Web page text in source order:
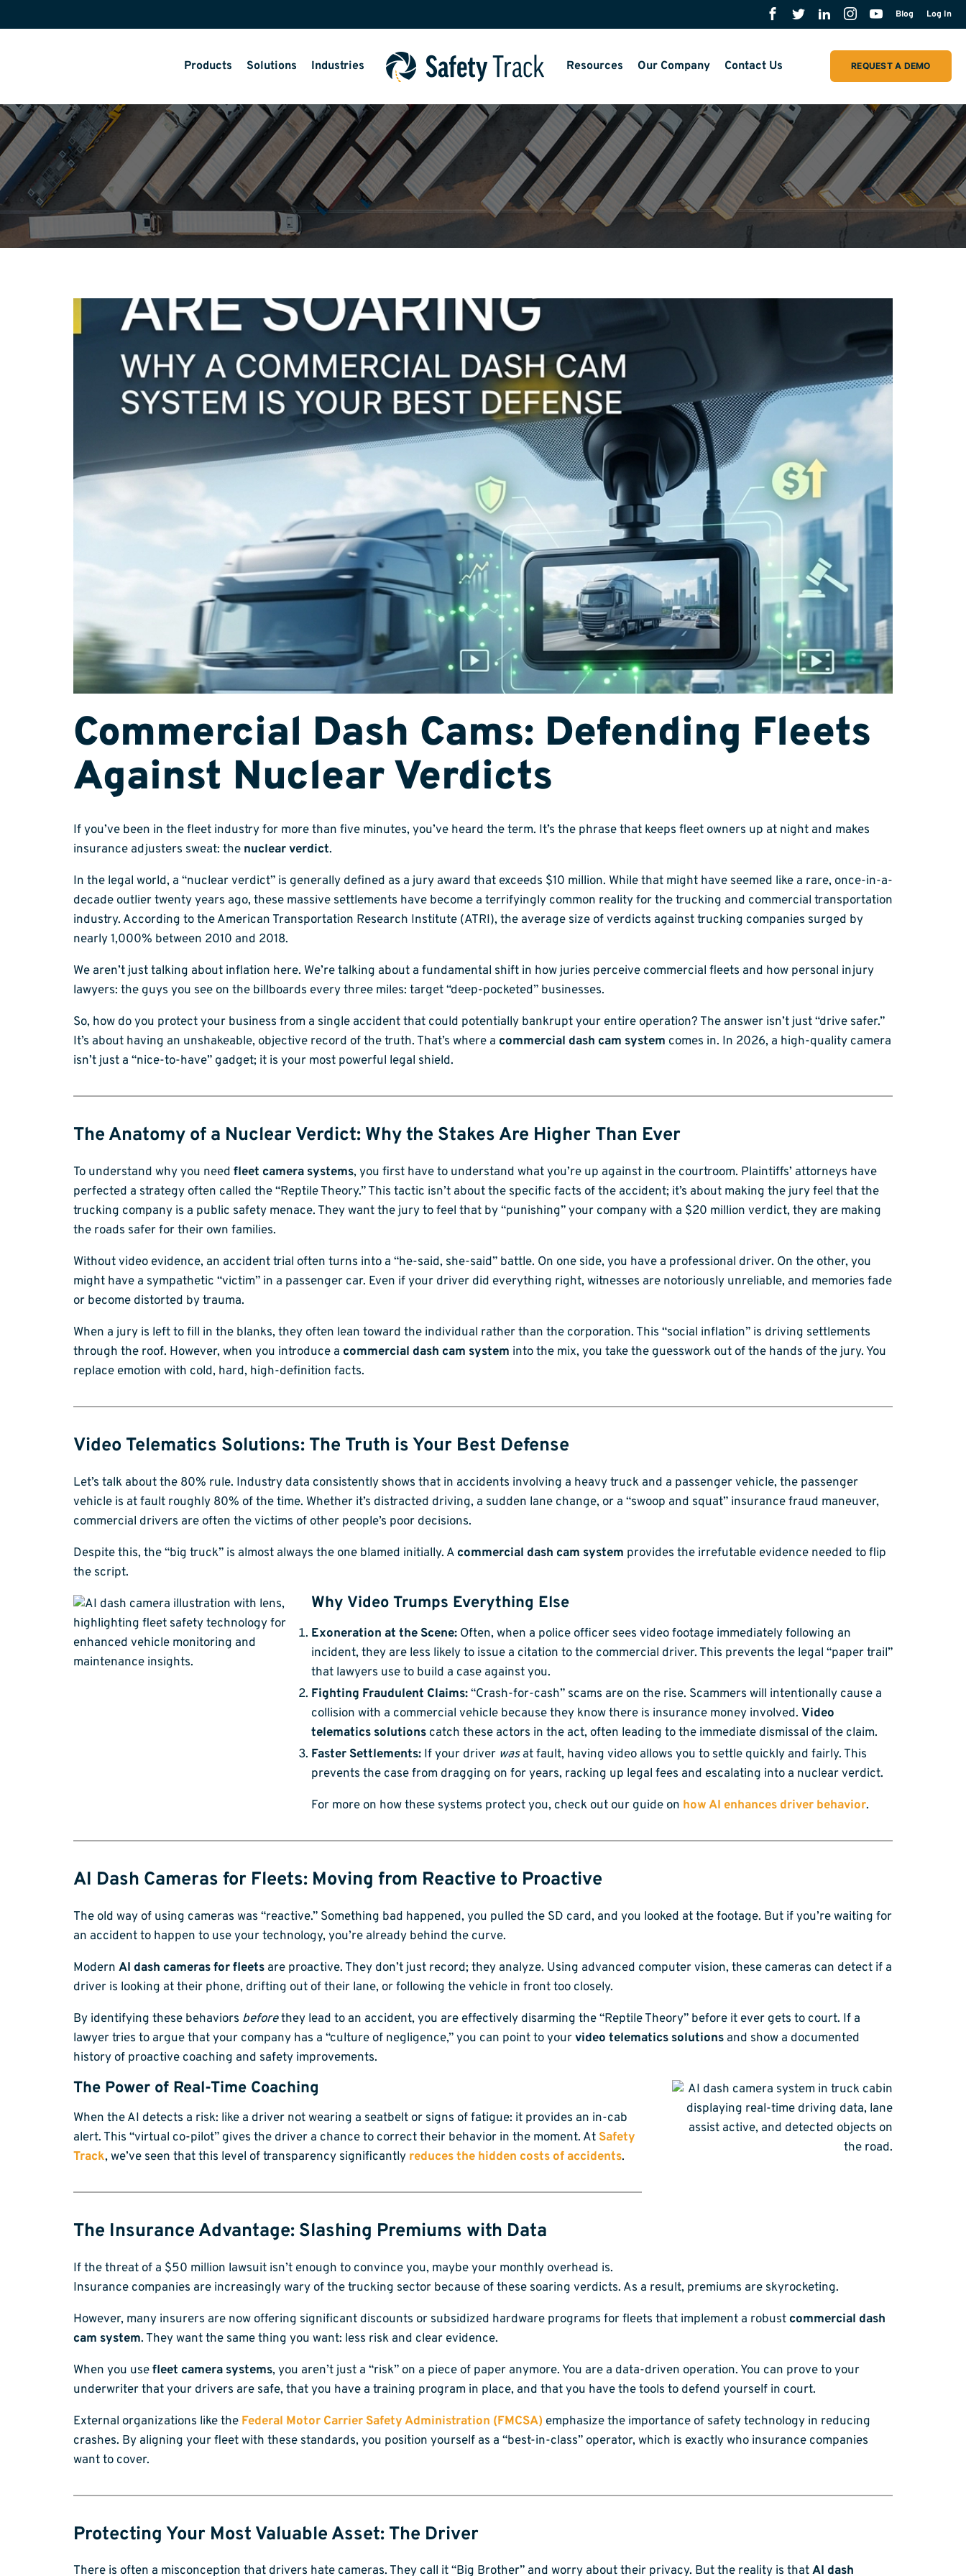
Blog Log In
REQUEST A DEMO
Products Solutions Industries Resources Our Company Contact Us
Commercial Dash Cams: Defending Fleets
Against Nuclear Verdicts
If you’ve been in the fleet industry for more than five minutes, you’ve heard the term. It’s the phrase that keeps fleet owners up at night and makes
insurance adjusters sweat: the nuclear verdict.
In the legal world, a “nuclear verdict” is generally defined as a jury award that exceeds $10 million. While that might have seemed like a rare, once-in-a-
decade outlier twenty years ago, these massive settlements have become a terrifyingly common reality for the trucking and commercial transportation
industry. According to the American Transportation Research Institute (ATRI), the average size of verdicts against trucking companies surged by
nearly 1,000% between 2010 and 2018.
We aren’t just talking about inflation here. We’re talking about a fundamental shift in how juries perceive commercial fleets and how personal injury
lawyers: the guys you see on the billboards every three miles: target “deep-pocketed” businesses.
So, how do you protect your business from a single accident that could potentially bankrupt your entire operation? The answer isn’t just “drive safer.”
It’s about having an unshakeable, objective record of the truth. That’s where a commercial dash cam system comes in. In 2026, a high-quality camera
isn’t just a “nice-to-have” gadget; it is your most powerful legal shield.
The Anatomy of a Nuclear Verdict: Why the Stakes Are Higher Than Ever
To understand why you need fleet camera systems, you first have to understand what you’re up against in the courtroom. Plaintiffs’ attorneys have
perfected a strategy often called the “Reptile Theory.” This tactic isn’t about the specific facts of the accident; it’s about making the jury feel that the
trucking company is a public safety menace. They want the jury to feel that by “punishing” your company with a $20 million verdict, they are making
the roads safer for their own families.
Without video evidence, an accident trial often turns into a “he-said, she-said” battle. On one side, you have a professional driver. On the other, you
might have a sympathetic “victim” in a passenger car. Even if your driver did everything right, witnesses are notoriously unreliable, and memories fade
or become distorted by trauma.
When a jury is left to fill in the blanks, they often lean toward the individual rather than the corporation. This “social inflation” is driving settlements
through the roof. However, when you introduce a commercial dash cam system into the mix, you take the guesswork out of the hands of the jury. You
replace emotion with cold, hard, high-definition facts.
Video Telematics Solutions: The Truth is Your Best Defense
Let’s talk about the 80% rule. Industry data consistently shows that in accidents involving a heavy truck and a passenger vehicle, the passenger
vehicle is at fault roughly 80% of the time. Whether it’s distracted driving, a sudden lane change, or a “swoop and squat” insurance fraud maneuver,
commercial drivers are often the victims of other people’s poor decisions.
Despite this, the “big truck” is almost always the one blamed initially. Acommercial dash cam system provides the irrefutable evidence needed to flip
the script.
Why Video Trumps Everything Else
Exoneration at the Scene:Often, when a police officer sees video footage immediately following an
incident, they are less likely to issue a citation to the commercial driver. This prevents the legal “paper trail”
that lawyers use to build a case against you.
Fighting Fraudulent Claims:“Crash-for-cash” scams are on the rise. Scammers will intentionally cause a
collision with a commercial vehicle because they know there is insurance money involved. Video
telematics solutionscatch these actors in the act, often leading to the immediate dismissal of the claim.
Faster Settlements:If your driver wasat fault, having video allows you to settle quickly and fairly. This
prevents the case from dragging on for years, racking up legal fees and escalating into a nuclear verdict.
For more on how these systems protect you, check out our guide on how AI enhances driver behavior.
AI Dash Cameras for Fleets: Moving from Reactive to Proactive
The old way of using cameras was “reactive.” Something bad happened, you pulled the SD card, and you looked at the footage. But if you’re waiting for
an accident to happen to use your technology, you’re already behind the curve.
Modern AI dash cameras for fleets are proactive. They don’t just record; they analyze. Using advanced computer vision, these cameras can detect if a
driver is looking at their phone, drifting out of their lane, or following the vehicle in front too closely.
By identifying these behaviors beforethey lead to an accident, you are effectively disarming the “Reptile Theory” before it ever gets to court. If a
lawyer tries to argue that your company has a “culture of negligence,” you can point to yourvideo telematics solutions and show a documented
history of proactive coaching and safety improvements.
The Power of Real-Time Coaching
When the AI detects a risk: like a driver not wearing a seatbelt or signs of fatigue: it provides an in-cab
alert. This “virtual co-pilot” gives the driver a chance to correct their behavior in the moment. At Safety
Track, we’ve seen that this level of transparency significantly reduces the hidden costs of accidents.
The Insurance Advantage: Slashing Premiums with Data
If the threat of a $50 million lawsuit isn’t enough to convince you, maybe your monthly overhead is.
Insurance companies are increasingly wary of the trucking sector because of these soaring verdicts. As a result, premiums are skyrocketing.
However, many insurers are now offering significant discounts or subsidized hardware programs for fleets that implement a robustcommercial dash
cam system. They want the same thing you want: less risk and clear evidence.
When you usefleet camera systems, you aren’t just a “risk” on a piece of paper anymore. You are a data-driven operation. You can prove to your
underwriter that your drivers are safe, that you have a training program in place, and that you have the tools to defend yourself in court.
External organizations like the Federal Motor Carrier Safety Administration (FMCSA) emphasize the importance of safety technology in reducing
crashes. By aligning your fleet with these standards, you position yourself as a “best-in-class” operator, which is exactly who insurance companies
want to cover.
Protecting Your Most Valuable Asset: The Driver
There is often a misconception that drivers hate cameras. They call it “Big Brother” and worry about their privacy. But the reality is thatAI dash